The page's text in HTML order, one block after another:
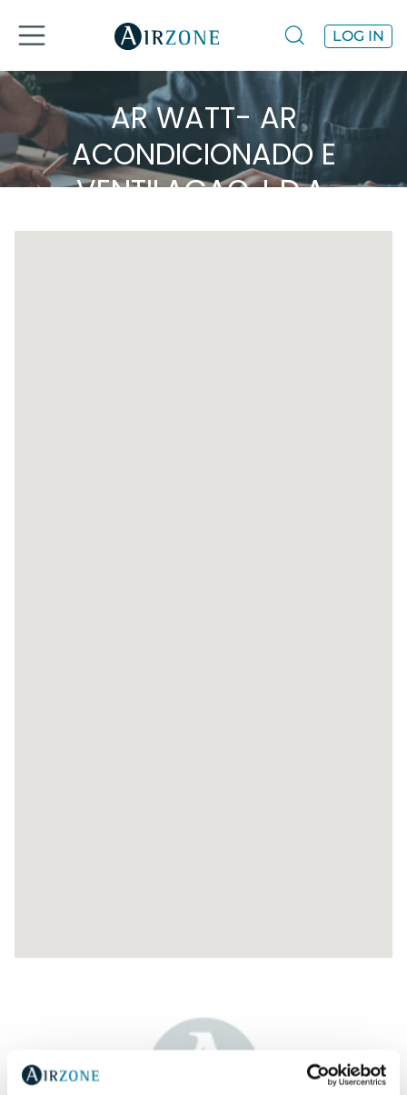
LOG IN
AR WATT- AR
ACONDICIONADO E
VENTILAÇAO, L.D.A.
Airzone in the area